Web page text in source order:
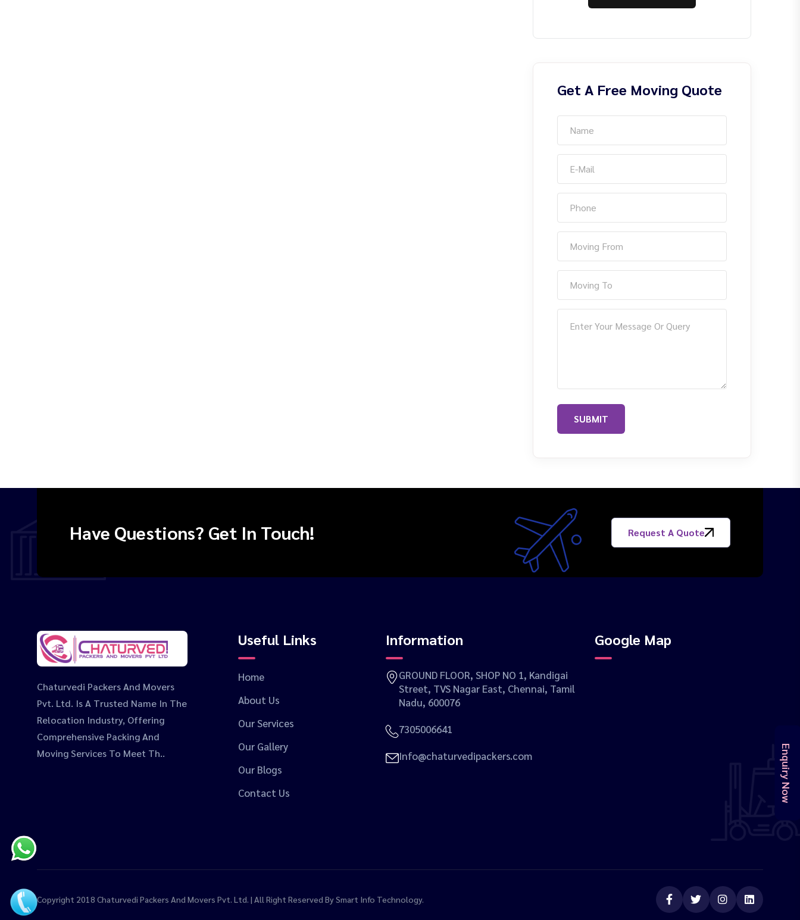
Get A Free Moving Quote
SUBMIT
Have Questions? Get In Touch! Request A Quote
Chaturvedi Packers And Movers
Pvt. Ltd. Is A Trusted Name In The
Relocation Industry, Offering
Comprehensive Packing And
Moving Services To Meet Th..
Useful Links
Home
About Us
Our Services
Our Gallery
Our Blogs
Contact Us
Information
GROUND FLOOR, SHOP NO 1, Kandigai
Street, TVS Nagar East, Chennai, Tamil
Nadu, 600076
7305006641
Info@chaturvedipackers.com
Google Map
Copyright 2018 Chaturvedi Packers And Movers Pvt. Ltd. | All Right Reserved BySmart Info Technology.
Enquiry Now